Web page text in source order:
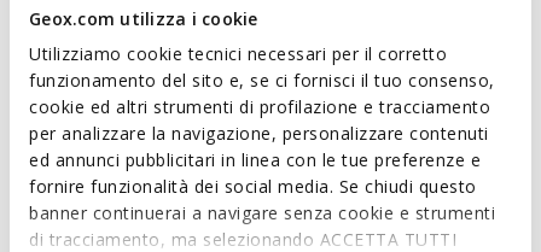
Geox.com utilizza i cookie
Utilizziamo cookie tecnici necessari per il corretto
funzionamento del sito e, se ci fornisci il tuo consenso,
cookie ed altri strumenti di profilazione e tracciamento
per analizzare la navigazione, personalizzare contenuti
ed annunci pubblicitari in linea con le tue preferenze e
fornire funzionalità dei social media. Se chiudi questo
banner continuerai a navigare senza cookie e strumenti
di tracciamento, ma selezionando ACCETTA TUTTI
SPHERICA WOMAN
Hooded windbreaker
€132,82
Price reduced from
to
DANDRA WOMAN
Long windbreaker
€132,82
Price reduced from
to